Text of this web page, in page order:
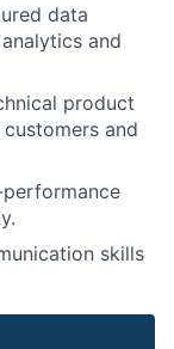
data
and
product
and
skills